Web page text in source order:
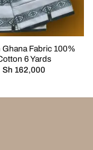
Ghana Fabric 100%
6 Yards
Sh 162,000